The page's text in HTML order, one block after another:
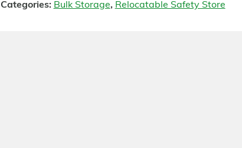
Categories: Bulk Storage, Relocatable Safety Store